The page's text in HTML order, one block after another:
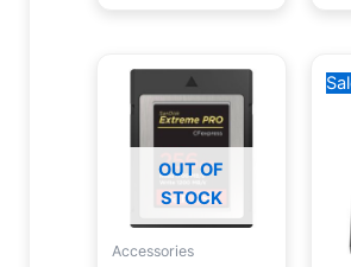
OUT OF
STOCK
Accessories